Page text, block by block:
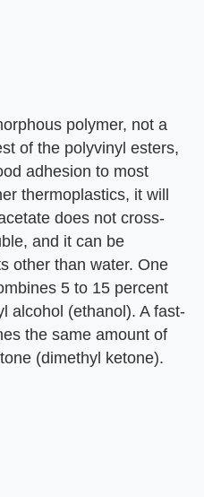
polymer, not a
of the polyvinyl esters,
adhesion to most
thermoplastics, it will
does not cross-
and it can be
other than water. One
5 to 15 percent
alcohol (ethanol). A fast-
the same amount of
(dimethyl ketone).